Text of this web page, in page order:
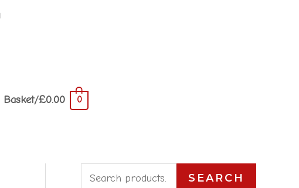
Basket/£0.00 0
SEARCH